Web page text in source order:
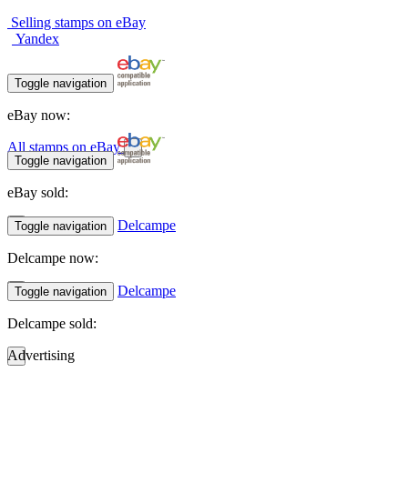
Selling stamps on eBay
Yandex
Toggle navigation
eBay now:
All stamps on eBay
Toggle navigation
eBay sold:
Toggle navigation Delcampe
Delcampe now:
Toggle navigation Delcampe
Delcampe sold:
Advertising